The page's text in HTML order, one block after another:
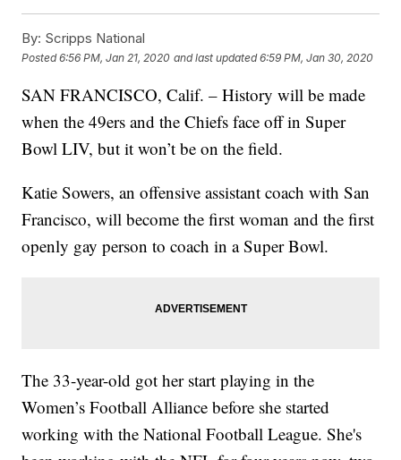
By: Scripps National
Posted6:56 PM, Jan 21, 2020 and last updated 6:59 PM, Jan 30, 2020
SAN FRANCISCO, Calif. – History will be made
when the 49ers and the Chiefs face off in Super
Bowl LIV, but it won’t be on the field.
Katie Sowers, an offensive assistant coach with San
Francisco, will become the first woman and the first
openly gay person to coach in a Super Bowl.
The 33-year-old got her start playing in the
Women’s Football Alliance before she started
working with the National Football League. She's